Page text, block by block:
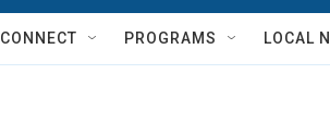
CONNECT PROGRAMS LOCAL